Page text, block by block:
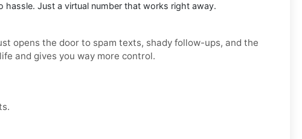
hassle. Just a virtual number that works right away.
opens the door to spam texts, shady follow-ups, and the
and gives you way more control.